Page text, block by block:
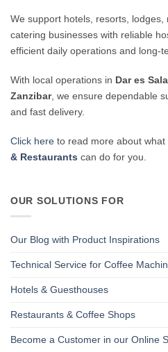
We support hotels, resorts, lodges,
catering businesses with reliable
efficient daily operations and long-
With local operations in Dar es
Zanzibar, we ensure dependable
and fast delivery.
Click here to read more about what
& Restaurants can do for you.
OUR SOLUTIONS FOR
Our Blog with Product Inspirations
Technical Service for Coffee
Hotels & Guesthouses
Restaurants & Coffee Shops
Become a Customer in our Online